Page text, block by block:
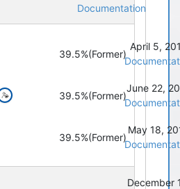
Documentation
39.5%(Former)
39.5%(Former)
39.5%(Former)
April 5,
June 22,
May 18,
December